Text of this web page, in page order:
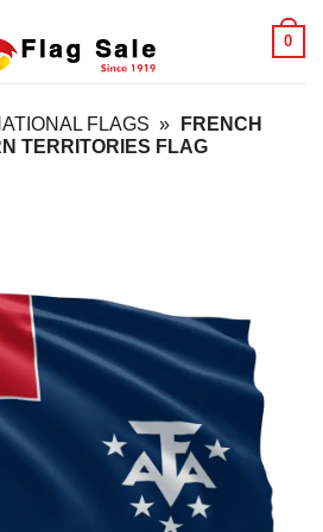
0
FLAGS »
FRENCH
TERRITORIES FLAG